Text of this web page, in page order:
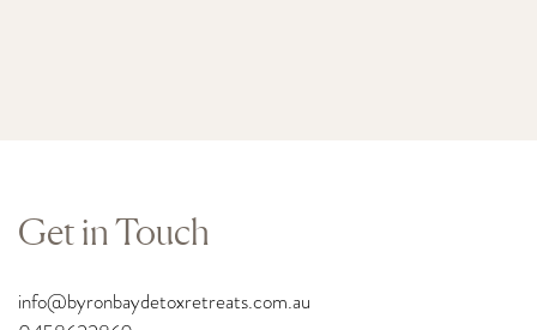
Get in Touch
info@byronbaydetoxretreats.com.au